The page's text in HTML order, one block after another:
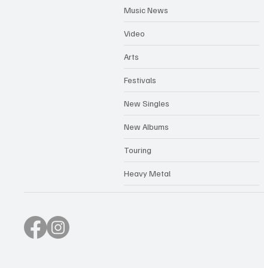
Music News
Video
Arts
Festivals
New Singles
New Albums
Touring
Heavy Metal